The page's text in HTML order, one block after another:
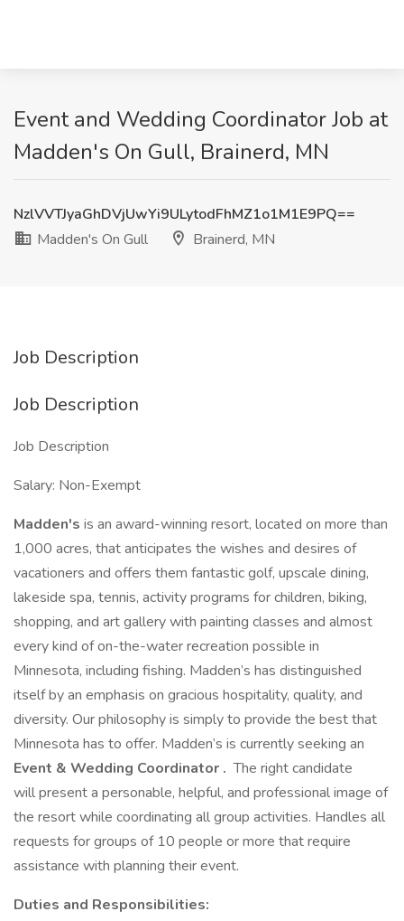
Event and Wedding Coordinator Job at
Madden's On Gull, Brainerd, MN
NzlVVTJyaGhDVjUwYi9ULytodFhMZ1o1M1E9PQ==
Madden's On Gull
Brainerd, MN
Job Description
Job Description
Job Description
Salary: Non-Exempt
Madden's is an award-winning resort, located on more than
1,000 acres, that anticipates the wishes and desires of
vacationers and offers them fantastic golf, upscale dining,
lakeside spa, tennis, activity programs for children, biking,
shopping, and art gallery with painting classes and almost
every kind of on-the-water recreation possible in
Minnesota, including fishing. Madden’s has distinguished
itself by an emphasis on gracious hospitality, quality, and
diversity. Our philosophy is simply to provide the best that
Minnesota has to offer. Madden’s is currently seeking an
Event & Wedding Coordinator . The right candidate
will present a personable, helpful, and professional image of
the resort while coordinating all group activities. Handles all
requests for groups of 10 people or more that require
assistance with planning their event.
Duties and Responsibilities: